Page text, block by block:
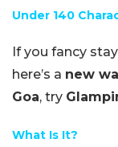
Under 140
If you fancy
here’s a new
Goa, try
What Is It?